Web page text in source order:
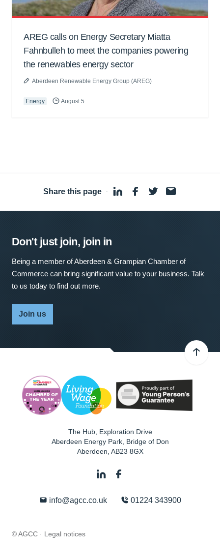
AREG calls on Energy Secretary Miatta
Fahnbulleh to meet the companies powering
the renewables energy sector
Aberdeen Renewable Energy Group (AREG)
Energy August 5
Share this page ·
Don't just join, join in
Being a member of Aberdeen & Grampian Chamber of
Commerce can bring significant value to your business. Talk
to us today to find out more.
Join us
The Hub, Exploration Drive
Aberdeen Energy Park, Bridge of Don
Aberdeen AB23 8GX
info@agcc.co.uk 01224 343900
© AGCC · Legal notices